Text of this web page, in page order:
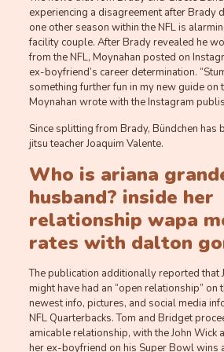
experiencing a disagreement after Brady
one other season within the NFL is
facility couple. After Brady revealed he
from the NFL, Moynahan posted on
ex-boyfriend’s career determination.
something further fun in my new guide on
Moynahan wrote with the Instagram
Since splitting from Brady, Bündchen has
jitsu teacher Joaquim Valente.
Who is ariana
husband? inside her
relationship wapa
rates with dalton
The publication additionally reported that
might have had an “open relationship” on
newest info, pictures, and social media
NFL Quarterbacks. Tom and Bridget
amicable relationship, with the John Wick
her ex-boyfriend on his Super Bowl wins